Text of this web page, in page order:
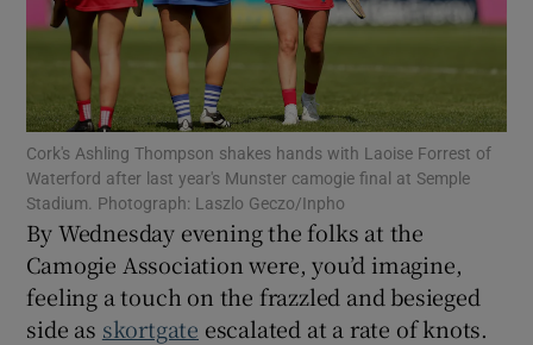
Show Motors sub sections
Show Podcasts sub sections
Cork's Ashling Thompson shakes hands with Laoise Forrest of
Waterford after last year's Munster camogie final at Semple
Stadium. Photograph: Laszlo Geczo/Inpho
By Wednesday evening the folks at the
Camogie Association were, you’d imagine,
feeling a touch on the frazzled and besieged
side as skortgate escalated at a rate of knots.